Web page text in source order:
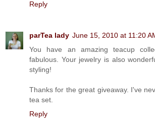
Reply
parTea lady June 15, 2010 at 11:20
You have an amazing teacup
fabulous. Your jewelry is also
styling!
Thanks for the great giveaway. I've
tea set.
Reply